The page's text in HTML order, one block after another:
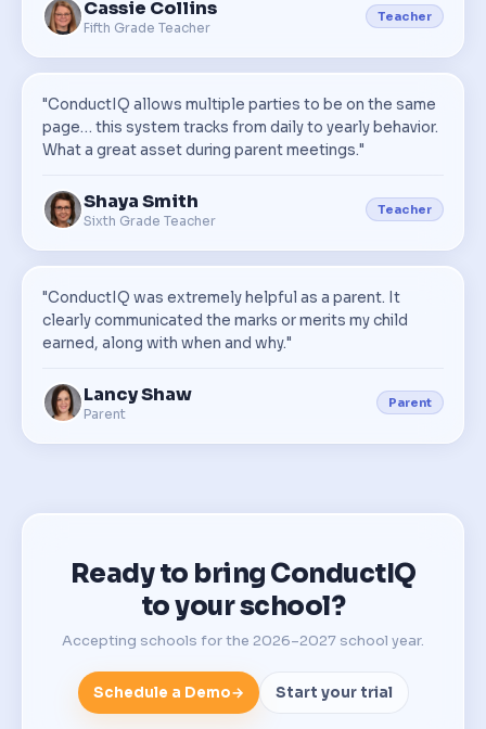
Cassie Collins
Fifth Grade Teacher
Teacher
"ConductIQ allows multiple parties to be on the same
page… this system tracks from daily to yearly behavior.
What a great asset during parent meetings."
Shaya Smith
Sixth Grade Teacher
Teacher
"ConductIQ was extremely helpful as a parent. It
clearly communicated the marks or merits my child
earned, along with when and why."
Lancy Shaw
Parent
Parent
Ready to bring ConductIQ
to your school?
Accepting schools for the 2026–2027 school year.
Schedule a Demo→ Start your trial